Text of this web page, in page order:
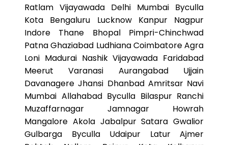
Ratlam Vijayawada Delhi Mumbai Byculla
Kota Bengaluru Lucknow Kanpur Nagpur
Indore Thane Bhopal Pimpri-Chinchwad
Patna Ghaziabad Ludhiana Coimbatore Agra
Loni Madurai Nashik Vijayawada Faridabad
Meerut Varanasi Aurangabad Ujjain
Davanagere Jhansi Dhanbad Amritsar Navi
Mumbai Allahabad Byculla Bilaspur Ranchi
Muzaffarnagar Jamnagar Howrah
Mangalore Akola Jabalpur Satara Gwalior
Gulbarga Byculla Udaipur Latur Ajmer